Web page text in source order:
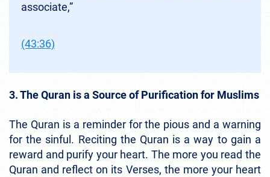
associate,”
(43:36)
3. The Quran is a Source of Purification for Muslims
The Quran is a reminder for the pious and a warning
for the sinful. Reciting the Quran is a way to gain a
reward and purify your heart. The more you read the
Quran and reflect on its Verses, the more your heart